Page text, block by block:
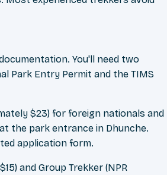
You'll need two
Park Entry Permit and the TIMS
$23) for foreign nationals and
the park entrance in Dhunche.
application form.
and Group Trekker (NPR